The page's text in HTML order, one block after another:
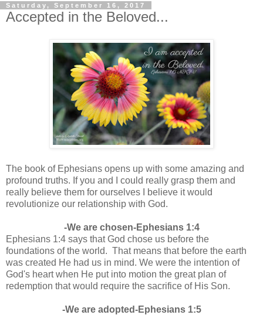
Saturday, September 16, 2017
Accepted in the Beloved...
The book of Ephesians opens up with some amazing and
profound truths. If you and I could really grasp them and
really believe them for ourselves I believe it would
revolutionize our relationship with God.
-We are chosen-Ephesians 1:4
Ephesians 1:4 says that God chose us before the
foundations of the world. That means that before the earth
was created He had us in mind. We were the intention of
God's heart when He put into motion the great plan of
redemption that would require the sacrifice of His Son.
-We are adopted-Ephesians 1:5